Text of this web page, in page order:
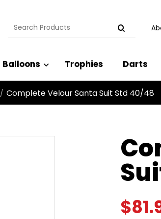
Search
for:
Balloons Trophies Darts
/ Complete Velour Santa Suit Std 40/48
$